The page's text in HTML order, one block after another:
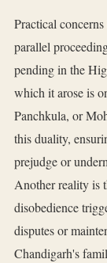
Practical
parallel
pending in the
which it arose is
Panchkula, or
this duality,
prejudge or
Another reality is
disobedience
disputes or
Chandigarh's